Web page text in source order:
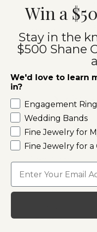
Certification:
1.01 ct
Princess
Color:H
Win a
Stay in the
$500 Shane
We'd love to learn
in?
Engagement
Wedding Bands
Fine Jewelry for
Fine Jewelry for a
Email